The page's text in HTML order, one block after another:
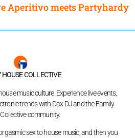
Aperitivo meets Partyhardy
HOUSE COLLECTIVE
music culture. Experience live events,
trends with Dax DJ and the Family
community.
sex to house music, and then you